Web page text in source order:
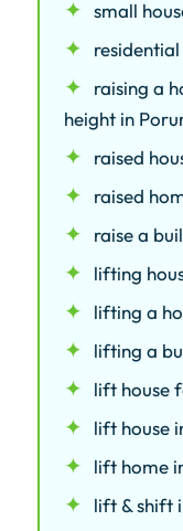
small
raising a
height in
raised
raised
raise a
lifting
lifting a
lifting a
lift house
lift house
lift home
lift & shift